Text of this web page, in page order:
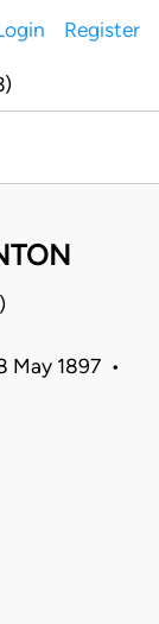
Register
May 1897 •